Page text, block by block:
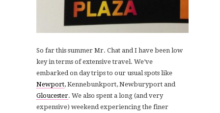
So far this summer Mr. Chat and I have been low
key in terms of extensive travel. We’ve
embarked on day trips to our usual spots like
Newport, Kennebunkport, Newburyport and
Gloucester. We also spent a long (and very
expensive) weekend experiencing the finer